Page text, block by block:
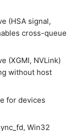
(HSA signal,
cross-queue
(XGMI, NVLink)
without host
for devices
Win32